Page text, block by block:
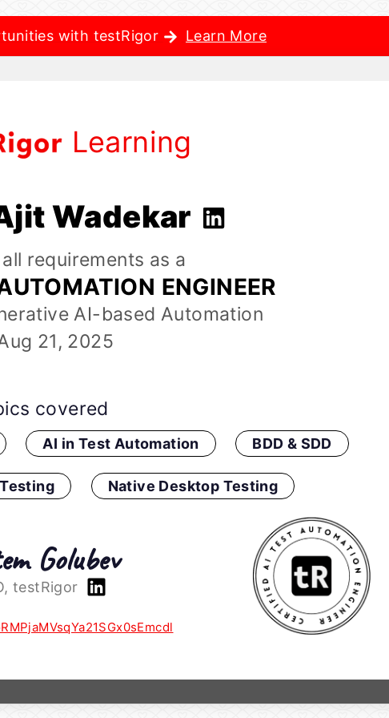
with testRigor Learn More
Learning
Wadekar
requirements as a
ENGINEER
AI-based Automation
21, 2025
covered
AI in Test Automation BDD & SDD
Native Desktop Testing
Golubev
testRigor